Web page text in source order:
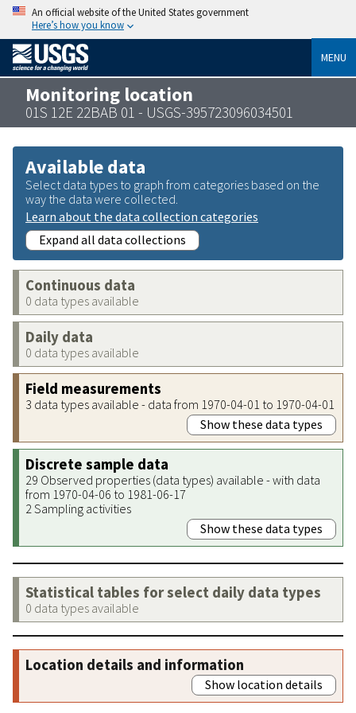
An official website of the United States government
Here’s how you know
MENU
Monitoring location
01S 12E 22BAB 01 - USGS-395723096034501
Available data
Select data types to graph from categories based on the
way the data were collected.
Learn about the data collection categories
Expand all data collections
Continuous data
0 data types available
Daily data
0 data types available
Field measurements
3 data types available - data from 1970-04-01 to 1970-04-01
Show these data types
Discrete sample data
29 Observed properties (data types) available - with data
from 1970-04-06 to 1981-06-17
2 Sampling activities
Show these data types
Statistical tables for select daily data types
0 data types available
Location details and information
Show location details